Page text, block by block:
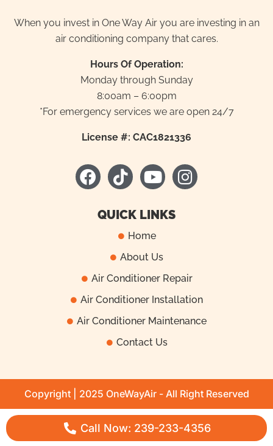
When you invest in One Way Air you are investing in an
air conditioning company that cares.
Hours Of Operation:
Monday through Sunday
8:00am – 6:00pm
*For emergency services we are open 24/7
License #: CAC1821336
F
a
k
T
i
t
o
k
Y
o
t
u
b
e
I
n
a
m
QUICK LINKS
Home
About Us
Air Conditioner Repair
Air Conditioner Installation
Air Conditioner Maintenance
Contact Us
Copyright | 2025 OneWayAir - All Right Reserved
Call Now: 239-233-4356